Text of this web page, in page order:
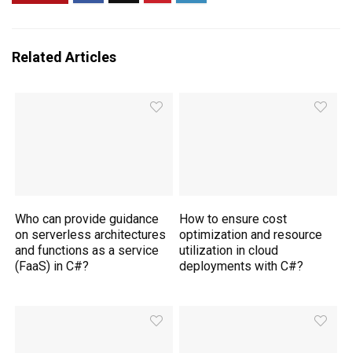
Related Articles
Who can provide guidance
on serverless architectures
and functions as a service
(FaaS) in C#?
How to ensure cost
optimization and resource
utilization in cloud
deployments with C#?